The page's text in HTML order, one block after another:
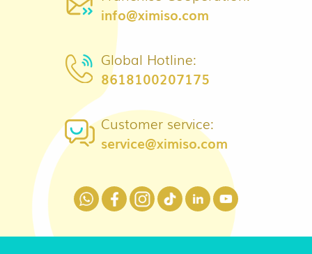
info@ximiso.com
Global Hotline:
8618100207175
Customer service:
service@ximiso.com